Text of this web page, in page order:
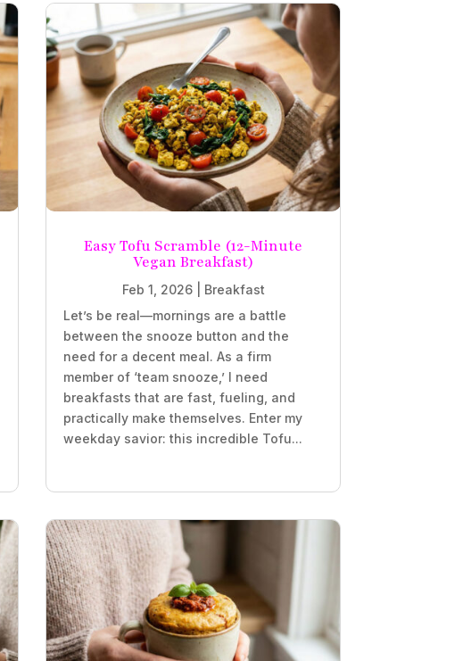
Easy Tofu Scramble (12-Minute
Vegan Breakfast)
Feb 1, 2026| Breakfast
Let’s be real—mornings are a battle
between the snooze button and the
need for a decent meal. As a firm
member of ‘team snooze,’ I need
breakfasts that are fast, fueling, and
practically make themselves. Enter my
weekday savior: this incredible Tofu...